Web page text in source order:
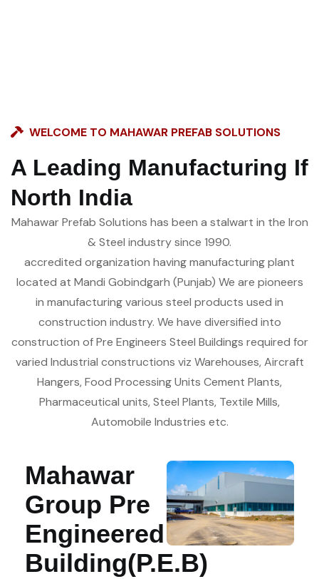
WELCOME TO MAHAWAR PREFAB SOLUTIONS
A Leading Manufacturing If
North India
Mahawar Prefab Solutions has been a stalwart in the Iron
& Steel industry since 1990.
accredited organization having manufacturing plant
located at Mandi Gobindgarh (Punjab) We are pioneers
in manufacturing various steel products used in
construction industry. We have diversified into
construction of Pre Engineers Steel Buildings required for
varied Industrial constructions viz Warehouses, Aircraft
Hangers, Food Processing Units Cement Plants,
Pharmaceutical units, Steel Plants, Textile Mills,
Automobile Industries etc.
Mahawar
Group Pre
Engineered
Building(P.E.B)